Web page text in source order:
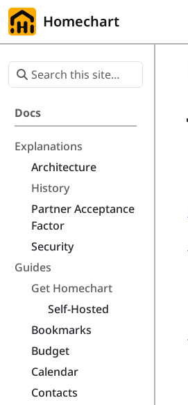
Homechart
Docs
Explanations
Architecture
History
Partner Acceptance
Factor
Security
Guides
Get Homechart
Self-Hosted
Bookmarks
Budget
Calendar
Contacts